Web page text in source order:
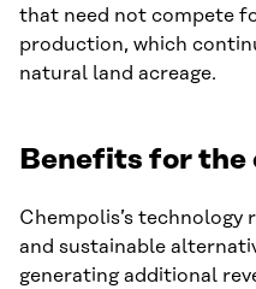
that need not compete
production, which
natural land acreage.
Benefits for the
Chempolis’s
and sustainable
generating additional